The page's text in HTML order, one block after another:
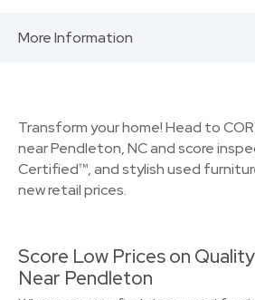
More Information
Transform your home! Head to
near Pendleton, NC and score
Certified™, and stylish used
new retail prices.
Score Low Prices on
Near Pendleton